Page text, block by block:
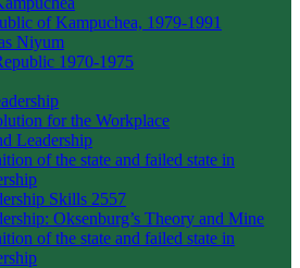
of Kampuchea, 1979-1991
Niyum
1970-1975
for the Workplace
Leadership
of the state and failed state in
Skills 2557
Oksenburg’s Theory and Mine
of the state and failed state in